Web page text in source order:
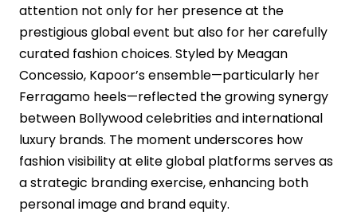
attention not only for her presence at the
prestigious global event but also for her carefully
curated fashion choices. Styled by Meagan
Concessio, Kapoor’s ensemble—particularly her
Ferragamo heels—reflected the growing synergy
between Bollywood celebrities and international
luxury brands. The moment underscores how
fashion visibility at elite global platforms serves as
a strategic branding exercise, enhancing both
personal image and brand equity.